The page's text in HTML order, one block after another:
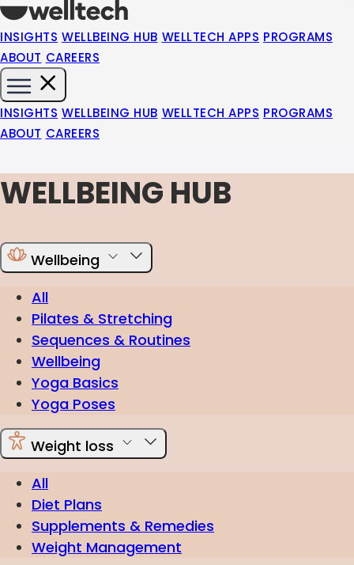
INSIGHTS WELLBEING HUB WELLTECH APPS PROGRAMS
ABOUT CAREERS
INSIGHTS WELLBEING HUB WELLTECH APPS PROGRAMS
ABOUT CAREERS
WELLBEING HUB
Wellbeing
All
Pilates & Stretching
Sequences & Routines
Wellbeing
Yoga Basics
Yoga Poses
Weight loss
All
Diet Plans
Supplements & Remedies
Weight Management